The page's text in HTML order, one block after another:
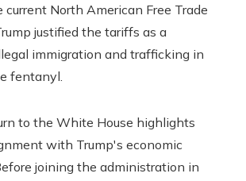
North American Free Trade
justified the tariffs as a
immigration and trafficking in
fentanyl.
to the White House highlights
with Trump's economic
joining the administration in